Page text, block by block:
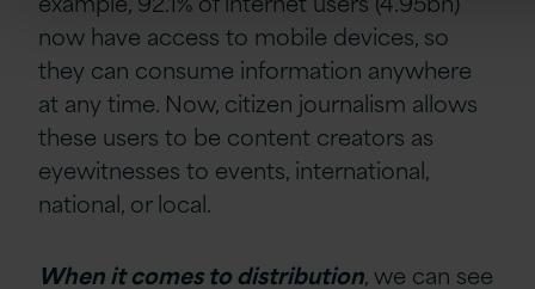
now have access to mobile devices, so
they can consume information anywhere
at any time. Now, citizen journalism allows
these users to be content creators as
eyewitnesses to events, international,
national, or local.
When it comes to distribution, we can see